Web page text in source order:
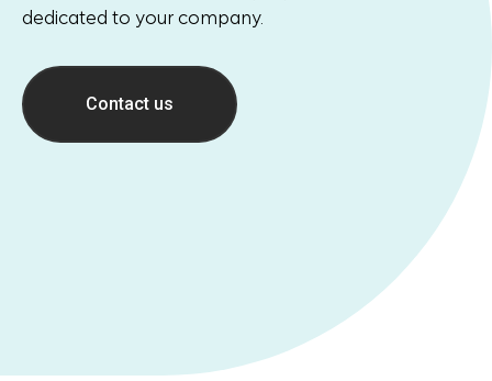
dedicated to your company.
Contact us